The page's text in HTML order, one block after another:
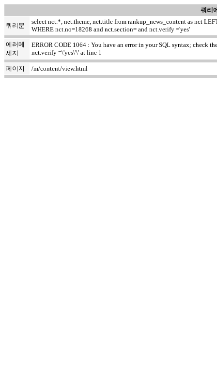
쿼리
쿼리문
select nct.*, net.theme, net.title from rankup_news_content as nct
WHERE nct.no=18268 and nct.section= and nct.verify ='yes'
에러메
세지
ERROR CODE 1064 : You have an error in your SQL syntax; check
nct.verify =\'yes\'\' at line 1
페이지 /m/content/view.html